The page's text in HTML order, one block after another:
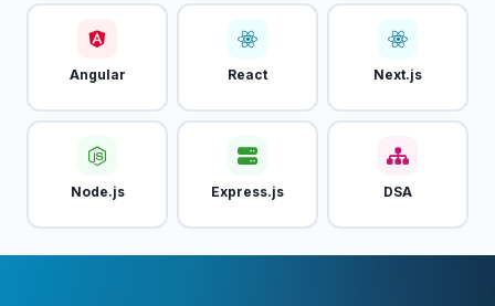
Angular React Next.js
Node.js Express.js DSA